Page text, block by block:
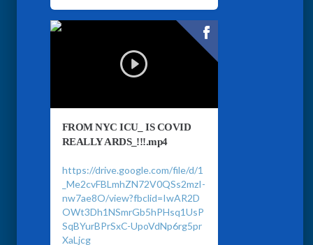
FROM NYC ICU_ IS COVID
REALLY ARDS_!!!.mp4
https://drive.google.com/file/d/1
_Me2cvFBLmhZN72V0QSs2mzI-
nw7ae8O/view?fbclid=IwAR2D
OWt3Dh1NSmrGb5hPHsq1UsP
SqBYurBPrSxC-UpoVdNp6rg5pr
XaLjcg